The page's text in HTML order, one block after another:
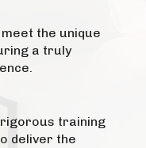
the unique
a truly
training
deliver the